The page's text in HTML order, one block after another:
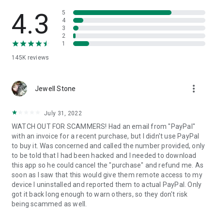
• App list (Start/Uninstall apps)
• Push and pull Wi-Fi settings
• View system diagnostic information
• Store confidential information into the device clipboard
1. Your session partner will send you a personal link to the
QuickSupport application. Clicking the link will start the app
2. Open the QuickSupport app on your device.
3. You will see a prompt to join a session created by your
remote partner.
4. When you accept the connection, the remote session will
begin.
4.3
145K reviews
5
4
3
2
1
Jewell Stone more_vert
July 31, 2022
WATCH OUT FOR SCAMMERS! Had an email from "PayPal"
with an invoice for a recent purchase, but I didn't use PayPal
to buy it. Was concerned and called the number provided, only
to be told that I had been hacked and I needed to download
this app so he could cancel the "purchase" and refund me. As
soon as I saw that this would give them remote access to my
device I uninstalled and reported them to actual PayPal. Only
got it back long enough to warn others, so they don't risk
being scammed as well.